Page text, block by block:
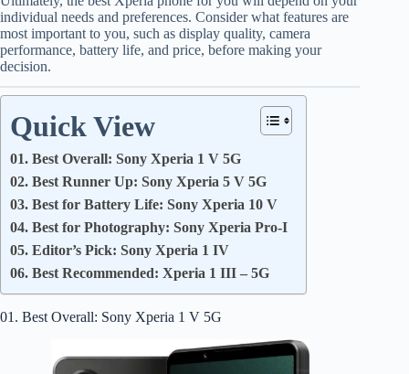
individual needs and preferences. Consider what features are
most important to you, such as display quality, camera
performance, battery life, and price, before making your
decision.
Quick View
01. Best Overall: Sony Xperia 1 V 5G
02. Best Runner Up: Sony Xperia 5 V 5G
03. Best for Battery Life: Sony Xperia 10 V
04. Best for Photography: Sony Xperia Pro-I
05. Editor’s Pick: Sony Xperia 1 IV
06. Best Recommended: Xperia 1 III – 5G
01. Best Overall: Sony Xperia 1 V 5G